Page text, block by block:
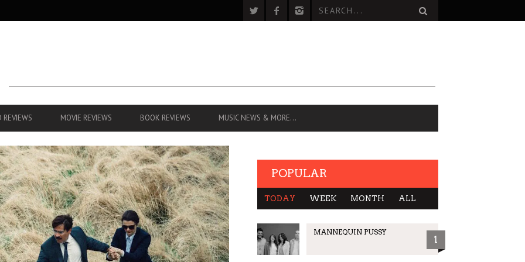
REVIEWS MOVIE REVIEWS BOOK REVIEWS MUSIC NEWS & MORE…
POPULAR
TODAY WEEK MONTH ALL
MANNEQUIN PUSSY
1